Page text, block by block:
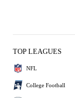
TOP LEAGUES
NFL
College Football